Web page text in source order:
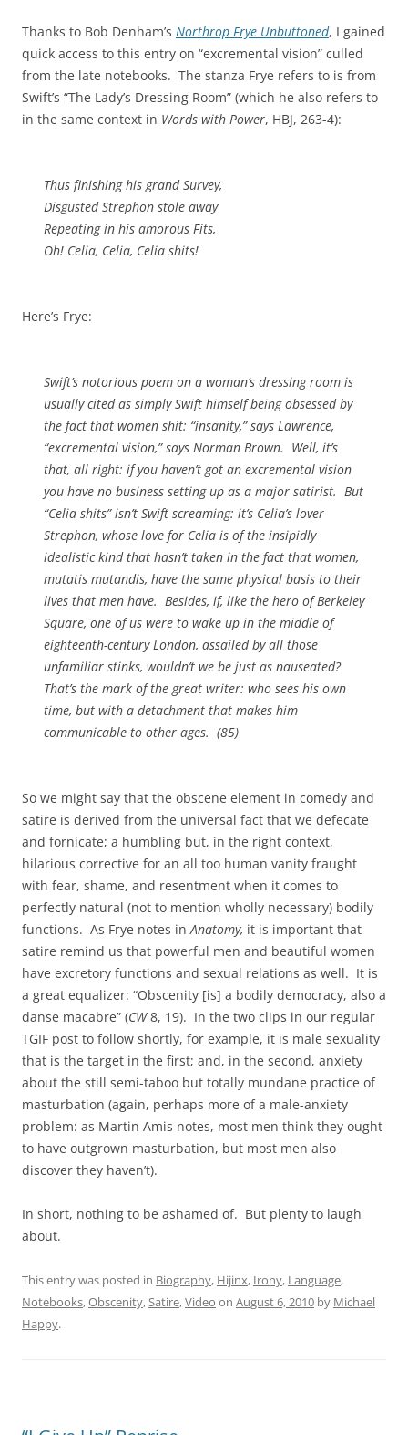
Thanks to Bob Denham’s Northrop Frye Unbuttoned, I gained
quick access to this entry on “excremental vision” culled
from the late notebooks. The stanza Frye refers to is from
Swift’s “The Lady’s Dressing Room” (which he also refers to
in the same context in Words with Power, HBJ, 263-4):
Thus finishing his grand Survey,
DisgustedStrephon stole away
Repeating in his amorous Fits,
Oh! Celia, Celia, Celia shits!
Here’s Frye:
Swift’s notorious poem on a woman’s dressing room is
usually cited as simply Swift himself being obsessed by
the fact that women shit: “insanity,” says Lawrence,
“excremental vision,” says Norman Brown. Well, it’s
that, all right: if you haven’t got an excremental vision
you have no business setting up as a major satirist. But
“Celia shits” isn’t Swift screaming: it’s Celia’s lover
Strephon, whose love for Celia is of the insipidly
idealistic kind that hasn’t taken in the fact that women,
mutatis mutandis, have the same physical basis to their
lives that men have. Besides, if, like the hero ofBerkeley
Square, one of us were to wake up in the middle of
eighteenth-century London, assailed by all those
unfamiliar stinks, wouldn’t we be just as nauseated?
That’s the mark of the great writer: who sees his own
time, but with a detachment that makes him
communicable to other ages. (85)
So we might say that the obscene element in comedy and
satire is derived from the universal fact that we defecate
and fornicate; a humbling but, in the right context,
hilarious corrective for an all too human vanity fraught
with fear, shame, and resentment when it comes to
perfectly natural (not to mention wholly necessary) bodily
functions. As Frye notes inAnatomy, it is important that
satire remind us that powerful men and beautiful women
have excretory functions and sexual relations as well. It is
a great equalizer: “Obscenity [is] a bodily democracy, also a
danse macabre” (CW8, 19). In the two clips in our regular
TGIF post to follow shortly, for example, it is male sexuality
that is the target in the first; and, in the second, anxiety
about the still semi-taboo but totally mundane practice of
masturbation (again, perhaps more of a male-anxiety
problem: as Martin Amis notes, most men think they ought
to have outgrown masturbation, but most men also
discover they haven’t).
In short, nothing to be ashamed of. But plenty to laugh
about.
This entry was posted in Biography, Hijinx, Irony, Language,
Notebooks,Obscenity,Satire,Video on August 6, 2010 by Michael
Happy.